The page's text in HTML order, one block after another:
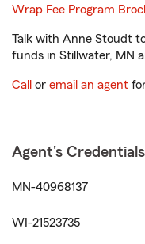
Wrap Fee Program
Talk with Anne Stoudt
funds in Stillwater, MN
Call or email an agent
Agent's
MN-40968137
WI-21523735